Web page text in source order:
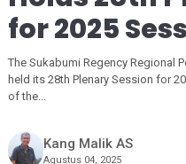
for 2025
The Sukabumi Regency Regional
held its 28th Plenary Session for
of the...
Kang Malik AS
Agustus 04, 2025